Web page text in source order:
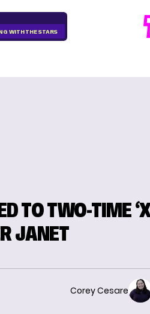
WITH THE STARS
TO TWO-TIME
JANET
Corey Cesare